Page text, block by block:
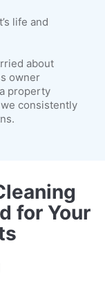
life and
about
owner
property
consistently
for Your